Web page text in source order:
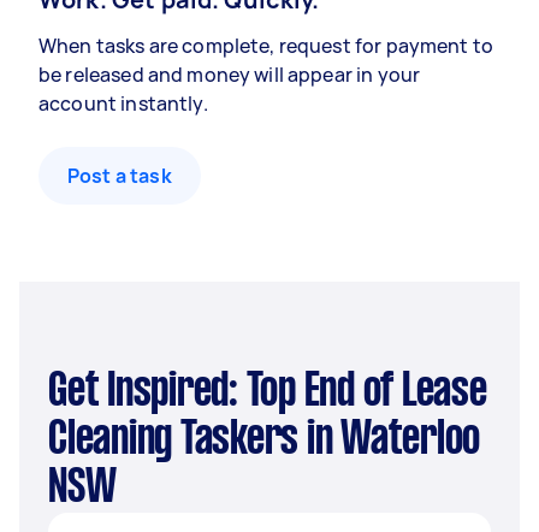
When tasks are complete, request for payment to
be released and money will appear in your
account instantly.
Post a task
Get Inspired: Top End of Lease
Cleaning Taskers in Waterloo
NSW